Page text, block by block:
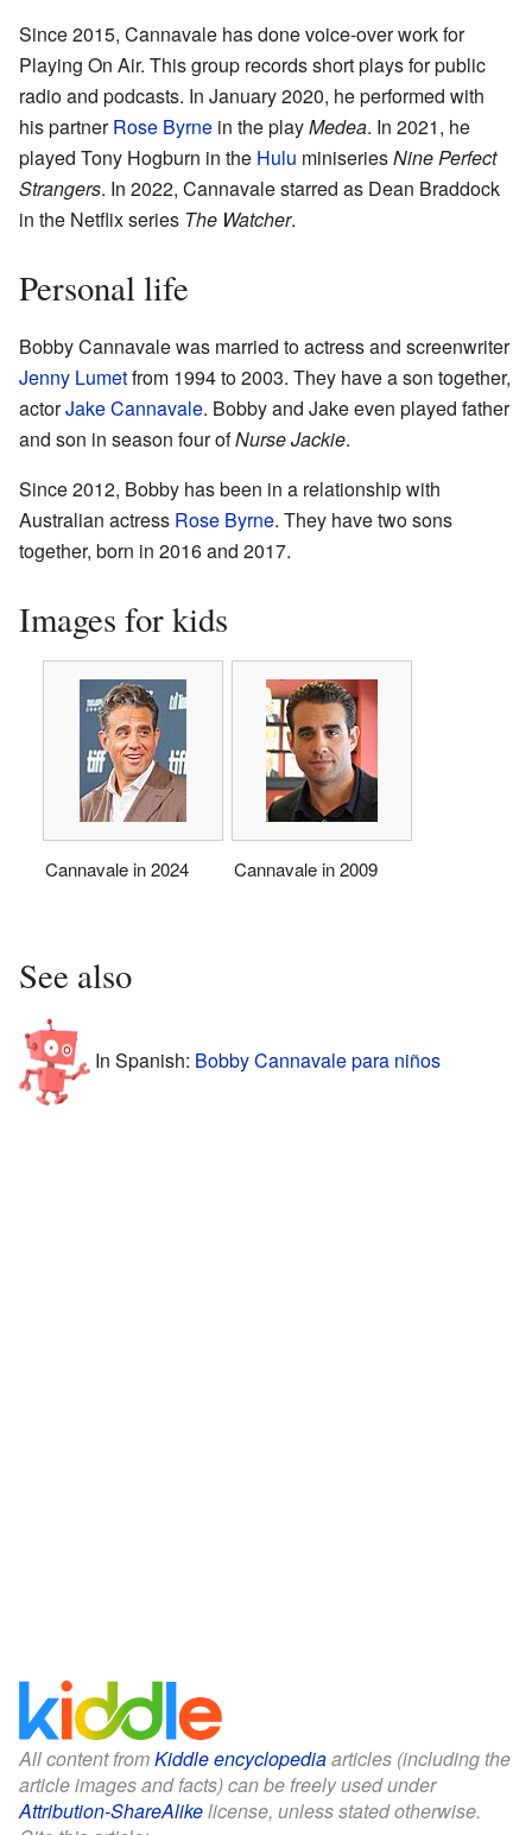
Since 2015, Cannavale has done voice-over work for
Playing On Air. This group records short plays for public
radio and podcasts. In January 2020, he performed with
his partnerRose Byrne in the playMedea. In 2021, he
played Tony Hogburn in the Hulu miniseriesNine Perfect
Strangers. In 2022, Cannavale starred as Dean Braddock
in the Netflix series The Watcher.
Personal life
Bobby Cannavale was married to actress and screenwriter
Jenny Lumetfrom 1994 to 2003. They have a son together,
actorJake Cannavale. Bobby and Jake even played father
and son in season four ofNurse Jackie.
Since 2012, Bobby has been in a relationship with
Australian actress Rose Byrne. They have two sons
together, born in 2016 and 2017.
Images for kids
Cannavale in 2024 Cannavale in 2009
See also
In Spanish: Bobby Cannavale para niños
All content fromKiddle encyclopediaarticles (including the
article images and facts) can be freely used under
Attribution-ShareAlikelicense, unless stated otherwise.